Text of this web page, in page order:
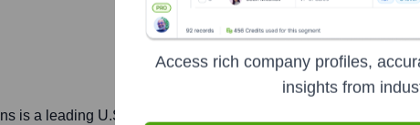
Fort
is a leading U.S. provider of fiber optic telecommunication
Access rich company profiles,
insights from